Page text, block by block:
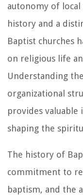
autonomy of
history and a
Baptist churches
on religious life
Understanding
organizational
provides
shaping the
The history of
commitment to
baptism, and the